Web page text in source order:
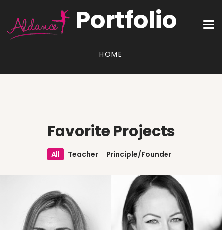
Portfolio
HOME
Favorite Projects
All Teacher Principle/Founder